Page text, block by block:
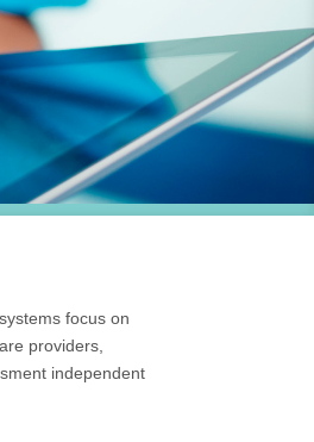
focus on
providers,
independent